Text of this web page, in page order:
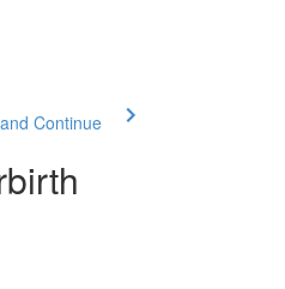
Continue